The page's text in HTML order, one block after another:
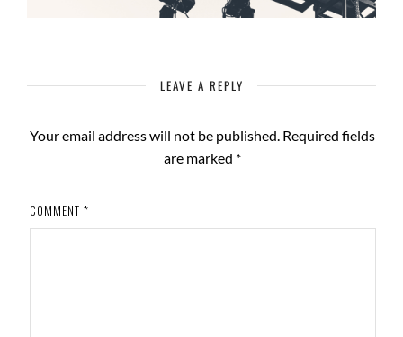
LEAVE A REPLY
Your email address will not be published. Required fields
are marked *
COMMENT *